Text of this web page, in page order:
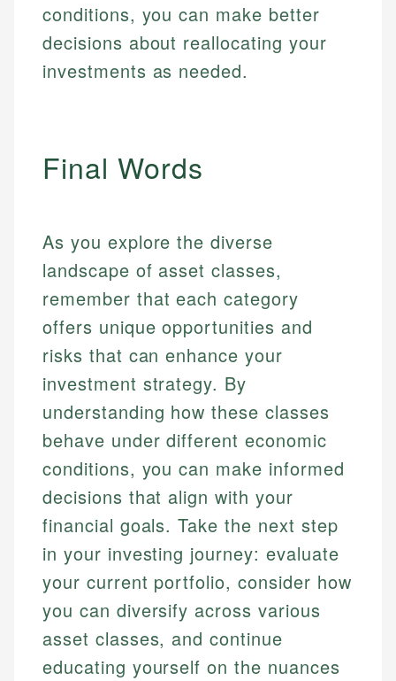
conditions, you can make better
decisions about reallocating your
investments as needed.
Final Words
As you explore the diverse
landscape of asset classes,
remember that each category
offers unique opportunities and
risks that can enhance your
investment strategy. By
understanding how these classes
behave under different economic
conditions, you can make informed
decisions that align with your
financial goals. Take the next step
in your investing journey: evaluate
your current portfolio, consider how
you can diversify across various
asset classes, and continue
educating yourself on the nuances